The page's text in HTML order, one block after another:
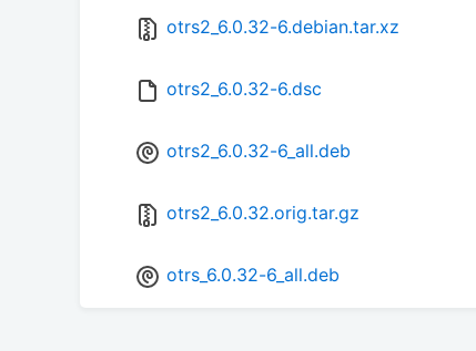
otrs2_6.0.32-6.debian.tar.xz
otrs2_6.0.32-6.dsc
otrs2_6.0.32-6_all.deb
otrs2_6.0.32.orig.tar.gz
otrs_6.0.32-6_all.deb